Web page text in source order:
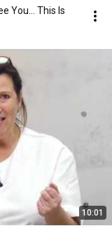
You… This Is
10:01